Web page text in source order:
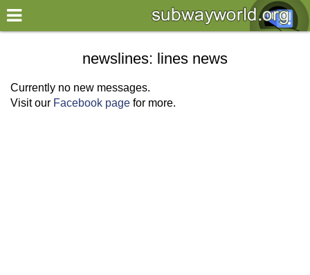
×
World
my location
what's new
newslines: lines news
Currently no new messages.
Visit our Facebook page for more.